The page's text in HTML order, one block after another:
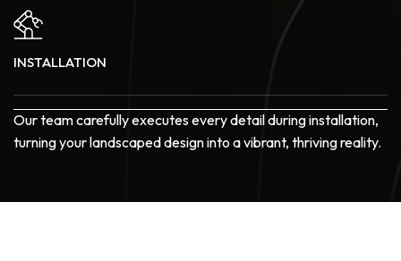
INSTALLATION
Our team carefully executes every detail during installation,
turning your landscaped design into a vibrant, thriving reality.